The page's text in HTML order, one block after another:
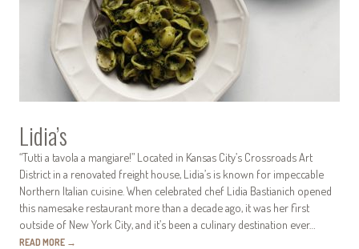
Lidia’s
“Tutti a tavola a mangiare!” Located in Kansas City’s Crossroads Art
District in a renovated freight house, Lidia’s is known for impeccable
Northern Italian cuisine. When celebrated chef Lidia Bastianich opened
this namesake restaurant more than a decade ago, it was her first
outside of New York City, and it’s been a culinary destination ever…
READ MORE →